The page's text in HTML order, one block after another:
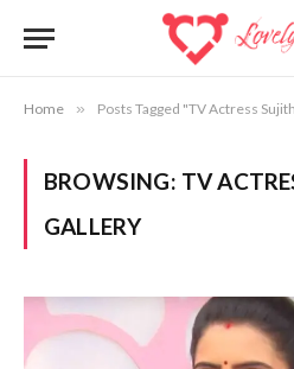
Home » Posts Tagged "TV Actress
BROWSING: TV
GALLERY